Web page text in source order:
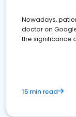
Nowadays,
doctor on
the significance
15 min read